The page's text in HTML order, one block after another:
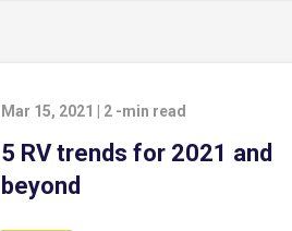
Mar 15, 2021 2 -min read
5 RV trends for 2021 and
beyond